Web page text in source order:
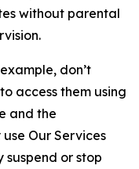
without parental
don’t
access them using
and the
Our Services
suspend or stop